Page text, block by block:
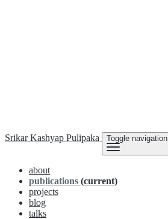
Srikar Kashyap Pulipaka Toggle navigation
about
publications (current)
projects
blog
talks